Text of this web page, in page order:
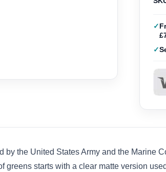
by the United States Army and the Marine
greens starts with a clear matte version